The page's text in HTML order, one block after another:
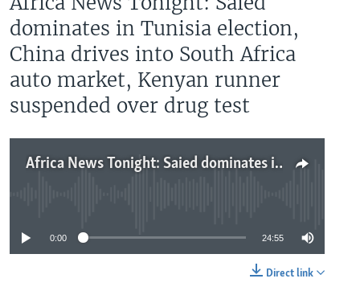
dominates in Tunisia election,
China drives into South Africa
auto market, Kenyan runner
suspended over drug test
Africa News Tonight: Saied dominates in Tunisia election, China drives into South Africa auto market, Kenyan runner suspended over drug test
0:00 24:55
Direct link